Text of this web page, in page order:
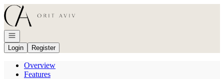
Go to: Homepage
Open navigation
Login
Register
Overview
Features